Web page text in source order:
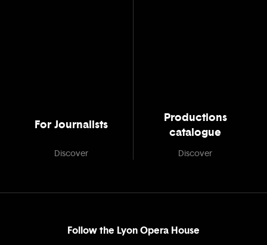
For Journalists
Discover
Productions
catalogue
Discover
Follow the Lyon Opera House